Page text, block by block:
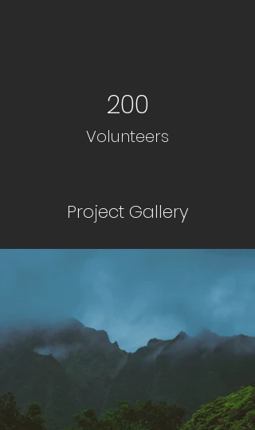
200
Volunteers
Project Gallery